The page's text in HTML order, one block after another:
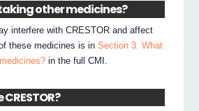
other medicines?
interfere with CRESTOR and affect
these medicines is inSection 3. What
in the full CMI.